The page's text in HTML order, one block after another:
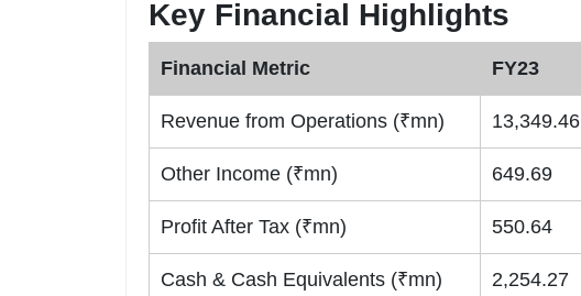
Key Financial Highlights
Financial Metric FY23
Revenue from Operations (₹mn) 13,349.46
Other Income (₹mn) 649.69
Profit After Tax (₹mn) 550.64
Cash & Cash Equivalents (₹mn) 2,254.27